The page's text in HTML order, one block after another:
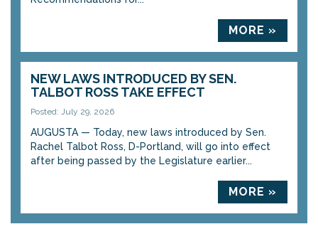
MORE »
NEW LAWS INTRODUCED BY SEN.
TALBOT ROSS TAKE EFFECT
Posted: July 29, 2026
AUGUSTA — Today, new laws introduced by Sen.
Rachel Talbot Ross, D-Portland, will go into effect
after being passed by the Legislature earlier...
MORE »